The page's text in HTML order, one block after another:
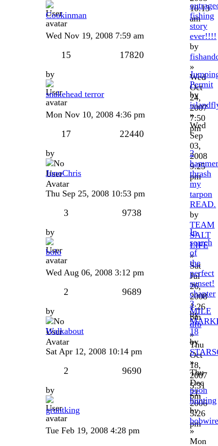
10:13
am
Cookinman
Wed Nov 19, 2008 7:59 am
fishing
story
ever!!!!
by
»
Wed
Oct
24,
2007
7:50
pm
15 17820
by
snakehead terror
Mon Nov 10, 2008 4:36 pm
Permit
by
»
Wed
Sep
03,
2008
9:25
pm
17 22440
by
JunoChris
Thu Sep 25, 2008 10:53 pm
2
thrash
my
tarpon
READ.
by
TEAM
SALT
LIFE
»
Sat
Jul
26,
2008
1:26
pm
3 9738
by
bolo
Wed Aug 06, 2008 3:12 pm
In
search
of
the
perfect
sunset!
chapter
3
by
dfb
»
Thu
Oct
18,
2007
5:31
pm
2 9689
by
Walkabout
Sat Apr 12, 2008 10:14 pm
MILE
18
by
»
Thu
Dec
21,
2006
5:26
pm
2 9690
by
gruntking
Tue Feb 19, 2008 4:28 pm
poon
hunting
by
»
Mon